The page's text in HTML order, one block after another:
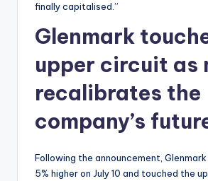
finally capitalised.”
Glenmark
upper circuit as
recalibrates the
company’s
Following the announcement,
5% higher on July 10 and touched the